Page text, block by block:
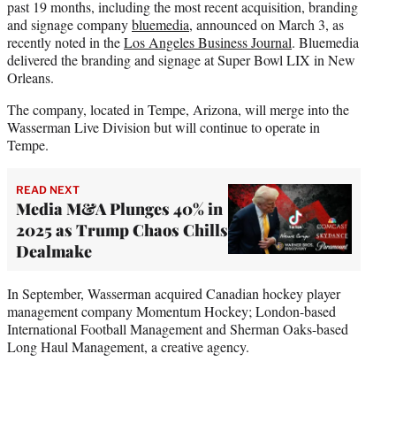
past 19 months, including the most recent acquisition, branding
and signage companybluemedia, announced on March 3, as
recently noted in theLos Angeles Business Journal. Bluemedia
delivered the branding and signage at Super Bowl LIX in New
Orleans.
The company, located in Tempe, Arizona, will merge into the
Wasserman Live Division but will continue to operate in
Tempe.
READ NEXT
Media M&A Plunges 40% in
2025 as Trump Chaos Chills
Dealmake
In September, Wasserman acquired Canadian hockey player
management company Momentum Hockey; London-based
International Football Management and Sherman Oaks-based
Long Haul Management, a creative agency.